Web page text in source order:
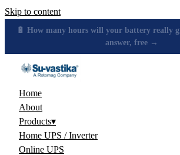
Skip to content
🔋 How many hours will your battery really
answer, free →
Home
About
Products▾
Home UPS / Inverter
Online UPS